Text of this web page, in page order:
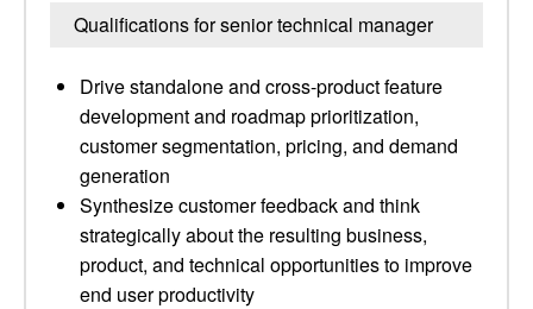
Qualifications for senior technical manager
Drive standalone and cross-product feature
development and roadmap prioritization,
customer segmentation, pricing, and demand
generation
Synthesize customer feedback and think
strategically about the resulting business,
product, and technical opportunities to improve
end user productivity